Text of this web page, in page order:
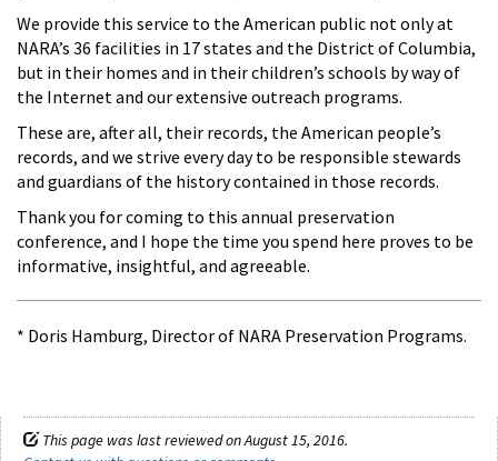
We provide this service to the American public not only at
NARA’s 36 facilities in 17 states and the District of Columbia,
but in their homes and in their children’s schools by way of
the Internet and our extensive outreach programs.
These are, after all, their records, the American people’s
records, and we strive every day to be responsible stewards
and guardians of the history contained in those records.
Thank you for coming to this annual preservation
conference, and I hope the time you spend here proves to be
informative, insightful, and agreeable.
* Doris Hamburg, Director of NARA Preservation Programs.
This page was last reviewed on August 15, 2016.